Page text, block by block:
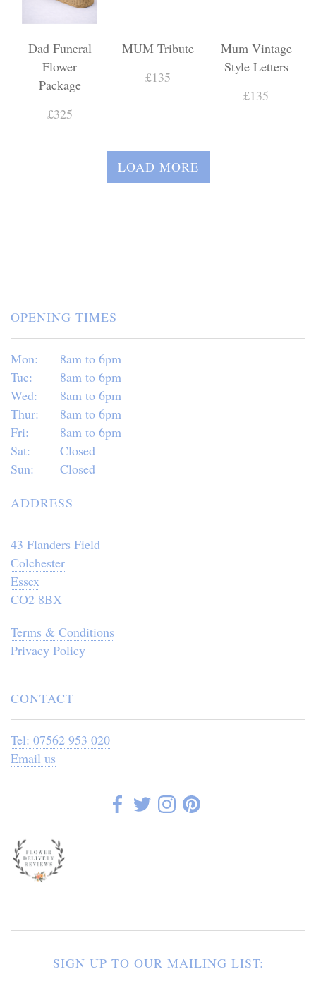
Dad Funeral
Flower
Package
£325
MUM Tribute
£135
Mum Vintage
Style Letters
£135
LOAD MORE
OPENING TIMES
Mon:
8am to 6pm
Tue:
8am to 6pm
Wed:
8am to 6pm
Thur:
8am to 6pm
Fri:
8am to 6pm
Sat:
Closed
Sun:
Closed
ADDRESS
43 Flanders Field
Colchester
Essex
CO2 8BX
Terms & Conditions
Privacy Policy
CONTACT
Tel: 07562 953 020
Email us
SIGN UP TO OUR MAILING LIST: